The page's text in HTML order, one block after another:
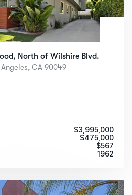
North of Wilshire Blvd.
Angeles, CA 90049
$3,995,000
$475,000
$567
1962